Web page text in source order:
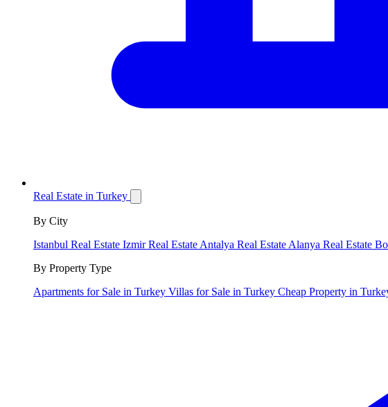
Real Estate in Turkey
By City
Istanbul Real Estate Izmir Real Estate Antalya Real Estate Alanya Real Estate
By Property Type
Apartments for Sale in Turkey Villas for Sale in Turkey Cheap Property in